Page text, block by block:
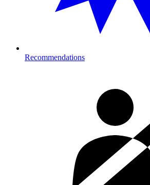
Recommendations